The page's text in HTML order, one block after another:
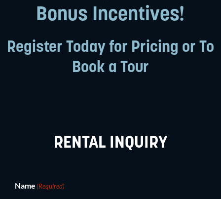
Bonus Incentives!
Register Today for Pricing or To
Book a Tour
RENTAL INQUIRY
Name(Required)
(Required)